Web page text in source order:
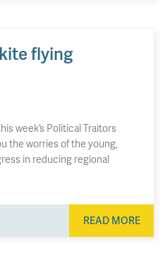
flying
week’s Political Traitors
the worries of the young,
in reducing regional
READ MORE